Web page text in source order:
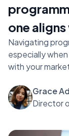
one
Navigating
especially
with your
Grace
Director